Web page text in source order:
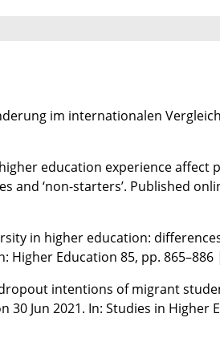
im internationalen
education experience affect
‘non-starters’. Published
in higher education:
Higher Education 85, pp. 865–886 |
intentions of migrant
Jun 2021. In: Studies in Higher